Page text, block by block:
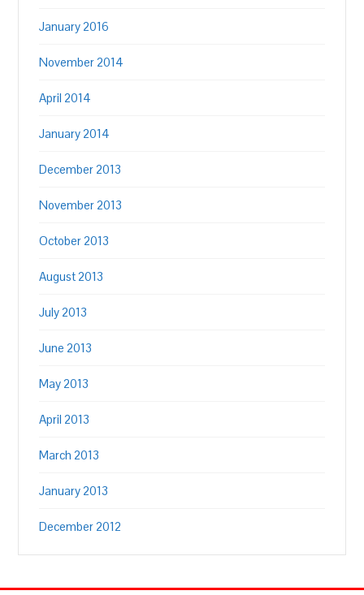
January 2016
November 2014
April 2014
January 2014
December 2013
November 2013
October 2013
August 2013
July 2013
June 2013
May 2013
April 2013
March 2013
January 2013
December 2012